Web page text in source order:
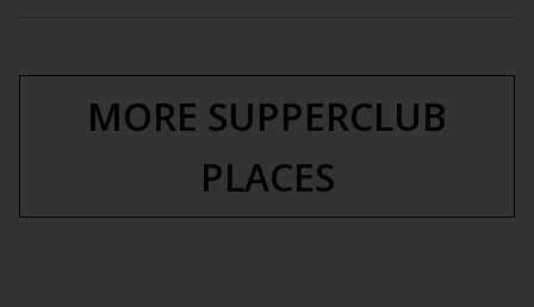
MORE SUPPERCLUB
PLACES